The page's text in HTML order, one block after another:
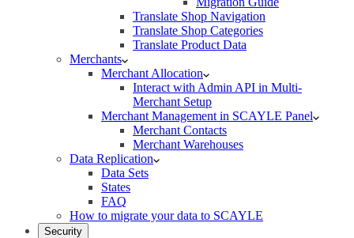
Translate Shop Navigation
Translate Shop Categories
Translate Product Data
Merchants
Merchant Allocation
Interact with Admin API in Multi-
Merchant Setup
Merchant Management in SCAYLE Panel
Merchant Contacts
Merchant Warehouses
Data Replication
Data Sets
States
FAQ
How to migrate your data to SCAYLE
Security